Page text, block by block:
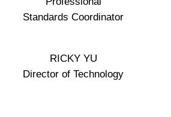
Standards Coordinator
RICKY YU
Director of Technology